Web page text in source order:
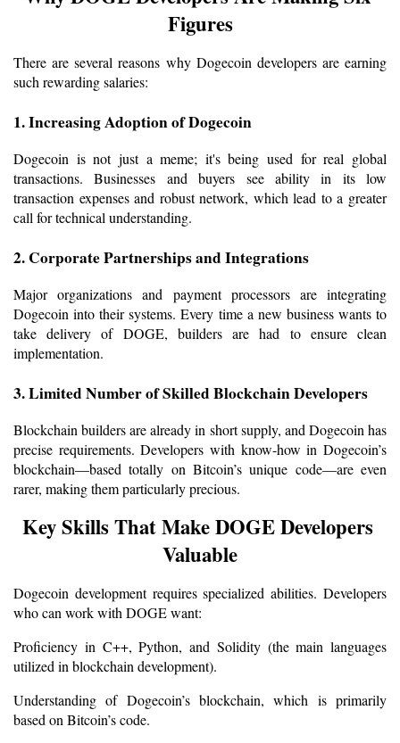
Figures
There are several reasons why Dogecoin developers are earning
such rewarding salaries:
1. Increasing Adoption of Dogecoin
Dogecoin is not just a meme; it's being used for real global
transactions. Businesses and buyers see ability in its low
transaction expenses and robust network, which lead to a greater
call for technical understanding.
2. Corporate Partnerships and Integrations
Major organizations and payment processors are integrating
Dogecoin into their systems. Every time a new business wants to
take delivery of DOGE, builders are had to ensure clean
implementation.
3. Limited Number of Skilled Blockchain Developers
Blockchain builders are already in short supply, and Dogecoin has
precise requirements. Developers with know-how in Dogecoin’s
blockchain—based totally on Bitcoin’s unique code—are even
rarer, making them particularly precious.
Key Skills That Make DOGE Developers
Valuable
Dogecoin development requires specialized abilities. Developers
who can work with DOGE want:
Proficiency in C++, Python, and Solidity (the main languages
utilized in blockchain development).
Understanding of Dogecoin’s blockchain, which is primarily
based on Bitcoin’s code.